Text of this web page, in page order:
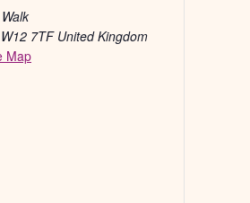
W12 7TF United Kingdom
Map